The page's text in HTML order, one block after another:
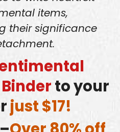
items,
their significance
to your
just $17!